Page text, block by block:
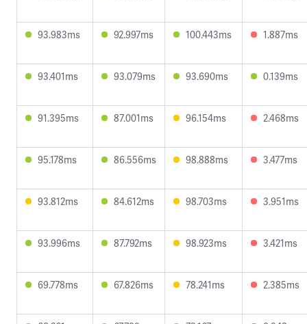
93.983ms 92.997ms 100.443ms 1.887ms
93.401ms 93.079ms 93.690ms 0.139ms
91.395ms 87.001ms 96.154ms 2.468ms
95.178ms 86.556ms 98.888ms 3.477ms
93.812ms 84.612ms 98.703ms 3.951ms
93.996ms 87.792ms 98.923ms 3.421ms
69.778ms 67.826ms 78.241ms 2.385ms